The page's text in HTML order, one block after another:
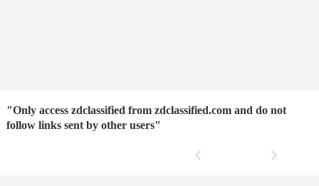
"Only access zdclassified from zdclassified.com and do not
follow links sent by other users"